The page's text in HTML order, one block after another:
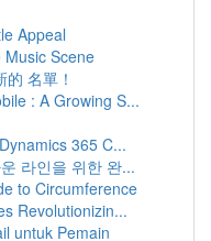
Appeal
Music Scene
名單！
: A Growing S...
365 C...
라인을 위한 완...
to Circumference
Revolutionizin...
untuk Pemain